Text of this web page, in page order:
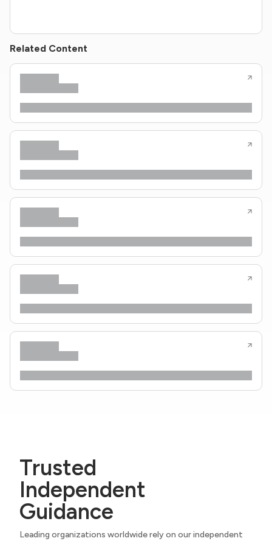
Related Content
Trusted
Independent
Guidance
Leading organizations worldwide rely on our independent